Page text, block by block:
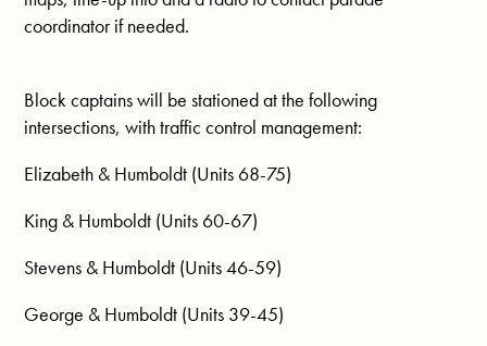
coordinator if needed.
Block captains will be stationed at the following
intersections, with traffic control management:
Elizabeth & Humboldt (Units 68-75)
King & Humboldt (Units 60-67)
Stevens & Humboldt (Units 46-59)
George & Humboldt (Units 39-45)